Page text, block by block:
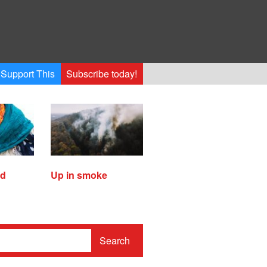
Support This Subscribe today!
Up in smoke
Search